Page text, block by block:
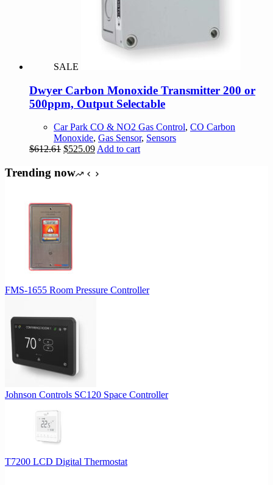
SALE
Dwyer Carbon Monoxide Transmitter 200 or
500ppm, Output Selectable
Car Park CO & NO2 Gas Control, CO Carbon
Monoxide, Gas Sensor, Sensors
$612.61 Original
was:
$525.09Current
is:
Add to cart
Trending now
FMS-1655 Room Pressure Controller
Johnson Controls SC120 Space Controller
T7200 LCD Digital Thermostat